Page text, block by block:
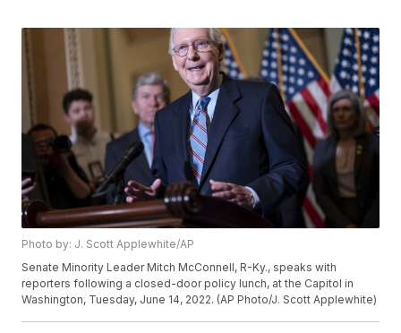
Photo by: J. Scott Applewhite/AP
Senate Minority Leader Mitch McConnell, R-Ky., speaks with
reporters following a closed-door policy lunch, at the Capitol in
Washington, Tuesday, June 14, 2022. (AP Photo/J. Scott Applewhite)